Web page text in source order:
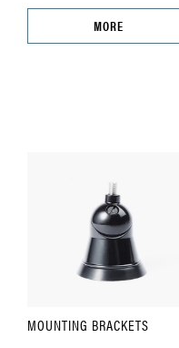
MORE
MOUNTING BRACKETS